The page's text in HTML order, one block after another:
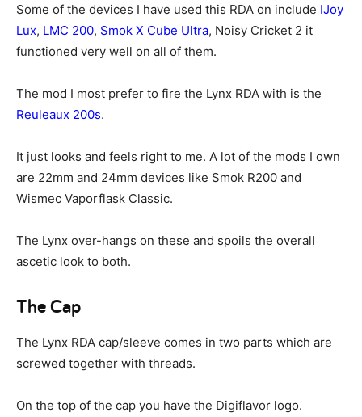
Some of the devices I have used this RDA on include IJoy
Lux, LMC 200, Smok X Cube Ultra, Noisy Cricket 2 it
functioned very well on all of them.
The mod I most prefer to fire the Lynx RDA with is the
Reuleaux 200s.
It just looks and feels right to me. A lot of the mods I own
are 22mm and 24mm devices like Smok R200 and
Wismec Vaporflask Classic.
The Lynx over-hangs on these and spoils the overall
ascetic look to both.
The Cap
The Lynx RDA cap/sleeve comes in two parts which are
screwed together with threads.
On the top of the cap you have the Digiflavor logo.